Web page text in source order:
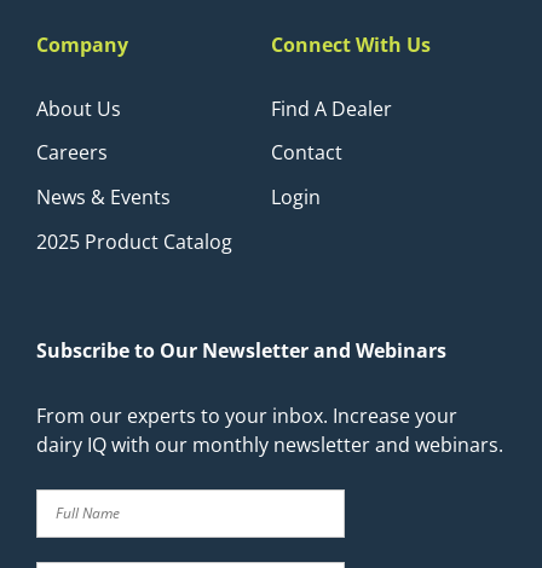
Company
About Us
Careers
News & Events
2025 Product Catalog
Connect With Us
Find A Dealer
Contact
Login
Subscribe to Our Newsletter and Webinars
From our experts to your inbox. Increase your
dairy IQ with our monthly newsletter and webinars.